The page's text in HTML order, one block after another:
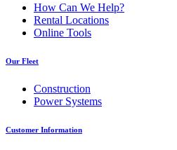
How Can We Help?
Rental Locations
Online Tools
Our Fleet
Construction
Power Systems
Customer Information